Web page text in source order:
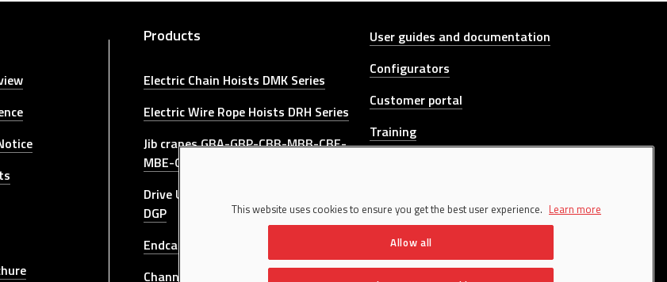
Products
Electric Chain Hoists DMK Series
Electric Wire Rope Hoists DRH Series
Jib cranes GBA-GBP-CBB-MBB-CBE-
MBE-GBR-GBL-GRL Series
Drive Units for bridge cranes DGT-
DGP
Endcarriages For Bridge Cranes
Channel Profile DSC Series
Other link
User guides and documentation
Configurators
Customer portal
Training
CONTACT US
This website uses cookies to ensure you get the best user experience. Learn more
Allow all